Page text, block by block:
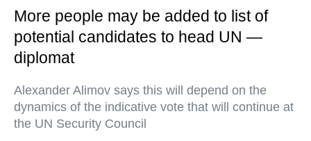
More people may be added to list of
potential candidates to head UN —
diplomat
Alexander Alimov says this will depend on the
dynamics of the indicative vote that will continue at
the UN Security Council